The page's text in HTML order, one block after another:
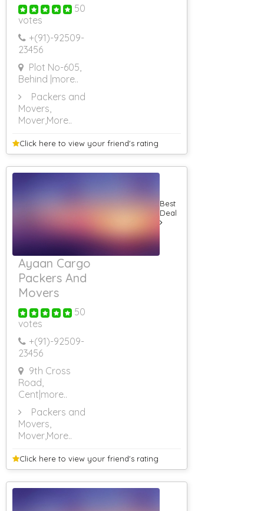
50
votes
+(91)-92509-
23456
Plot No-605,
Behind |more..
Packers and
Movers,
Mover,More..
Click here to view your friend's rating
Ayaan Cargo
Packers And
Movers
50
votes
+(91)-92509-
23456
9th Cross
Road,
Cent|more..
Packers and
Movers,
Mover ,More..
Best
Deal
Click here to view your friend's rating